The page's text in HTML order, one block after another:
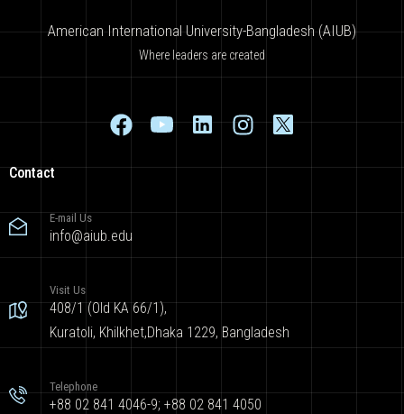
American International University-Bangladesh (AIUB)
Where leaders are created
Contact
E-mail Us
info@aiub.edu
Visit Us
408/1 (Old KA 66/1),
Kuratoli, Khilkhet,Dhaka 1229, Bangladesh
Telephone
+88 02 841 4046-9; +88 02 841 4050